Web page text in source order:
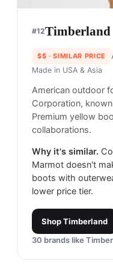
#12Timberland
$$ · SIMILAR PRICE
Made in USA & Asia
American outdoor
Corporation,
Premium yellow
collaborations.
Why it's similar.
Marmot doesn't
boots with
lower price tier.
ShopTimberland
30 brands like